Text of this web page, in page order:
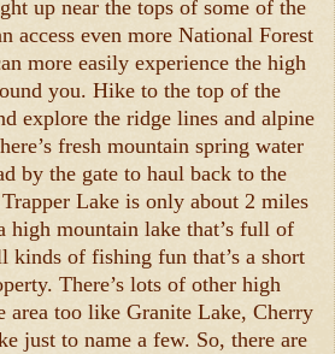
up near the tops of some of the
access even more National Forest
more easily experience the high
you. Hike to the top of the
explore the ridge lines and alpine
fresh mountain spring water
by the gate to haul back to the
Lake is only about 2 miles
high mountain lake that’s full of
kinds of fishing fun that’s a short
There’s lots of other high
area too like Granite Lake, Cherry
just to name a few. So, there are